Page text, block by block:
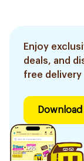
Enjoy
deals, and
free delivery